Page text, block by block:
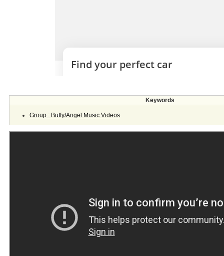
Keywords
Group : Buffy/Angel Music Videos